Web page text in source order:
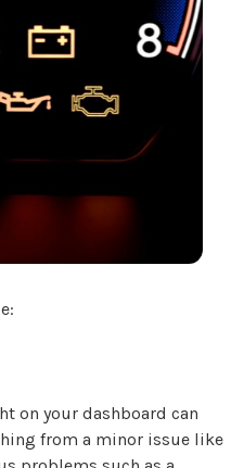
on your dashboard can
from a minor issue like